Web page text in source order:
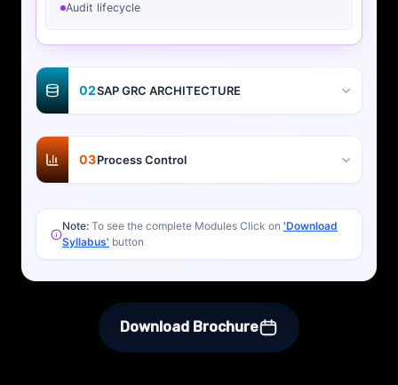
Audit lifecycle
02SAP GRC ARCHITECTURE
03Process Control
Note: To see the complete Modules Click on 'Download
Syllabus' button
Download Brochure